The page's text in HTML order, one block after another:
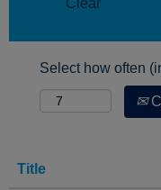
Clear
Select how often
Title